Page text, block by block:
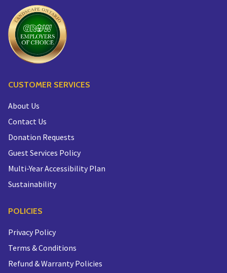
CUSTOMER SERVICES
About Us
Contact Us
Donation Requests
Guest Services Policy
Multi-Year Accessibility Plan
Sustainability
POLICIES
Privacy Policy
Terms & Conditions
Refund & Warranty Policies